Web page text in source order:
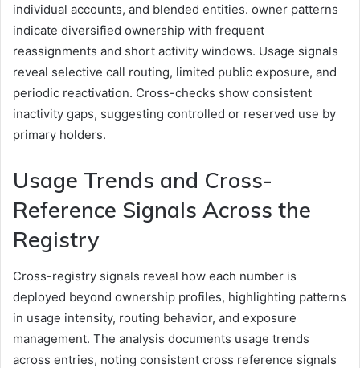
individual accounts, and blended entities. owner patterns
indicate diversified ownership with frequent
reassignments and short activity windows. Usage signals
reveal selective call routing, limited public exposure, and
periodic reactivation. Cross-checks show consistent
inactivity gaps, suggesting controlled or reserved use by
primary holders.
Usage Trends and Cross-
Reference Signals Across the
Registry
Cross-registry signals reveal how each number is
deployed beyond ownership profiles, highlighting patterns
in usage intensity, routing behavior, and exposure
management. The analysis documents usage trends
across entries, noting consistent cross reference signals